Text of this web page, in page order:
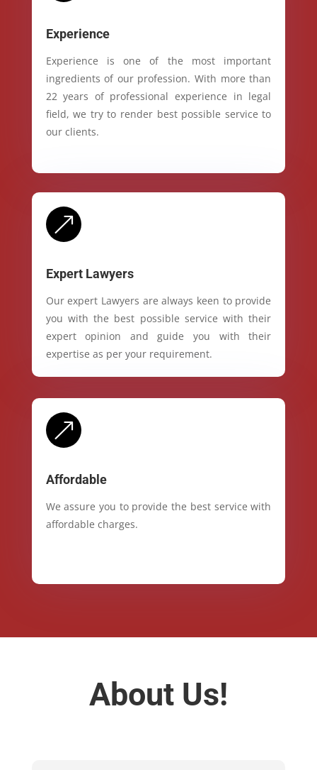
Experience
Experience is one of the most important
ingredients of our profession. With more than
22 years of professional experience in legal
field, we try to render best possible service to
our clients.
&
Expert Lawyers
Our expert Lawyers are always keen to provide
you with the best possible service with their
expert opinion and guide you with their
expertise as per your requirement.
&
Affordable
We assure you to provide the best service with
affordable charges.
About Us!